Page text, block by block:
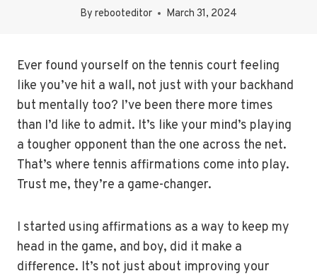
By rebooteditor March 31, 2024
Ever found yourself on the tennis court feeling
like you’ve hit a wall, not just with your backhand
but mentally too? I’ve been there more times
than I’d like to admit. It’s like your mind’s playing
a tougher opponent than the one across the net.
That’s where tennis affirmations come into play.
Trust me, they’re a game-changer.
I started using affirmations as a way to keep my
head in the game, and boy, did it make a
difference. It’s not just about improving your